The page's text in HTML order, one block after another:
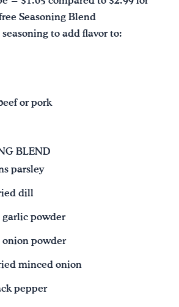
Seasoning Blend
to add flavor to:
or pork
BLEND
parsley
dill
garlic powder
onion powder
minced onion
pepper